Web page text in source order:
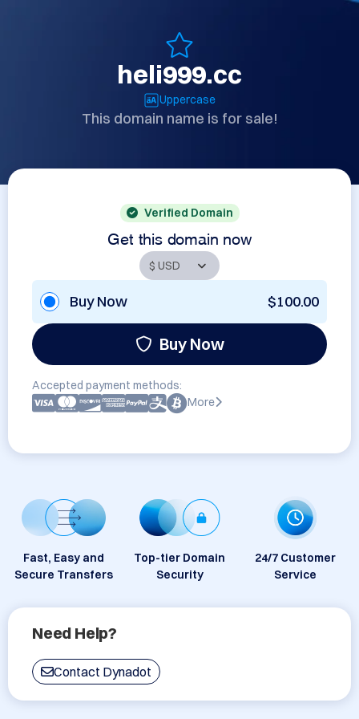
heli999.cc
Uppercase
This domain name is for sale!
Verified Domain
Get this domain now
Buy Now $100.00
Buy Now
Accepted payment methods:
More
Fast, Easy and
Secure Transfers
Top-tier Domain
Security
24/7 Customer
Service
Need Help?
Contact Dynadot